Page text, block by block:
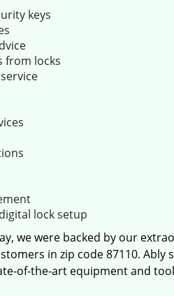
keys
from locks
lock setup
we were backed by our
in zip code 87110.
of-the-art equipment and